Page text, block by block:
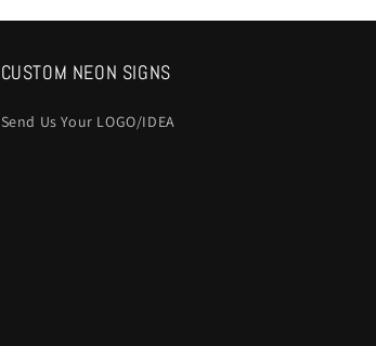
CUSTOM NEON SIGNS
Send Us Your LOGO/IDEA